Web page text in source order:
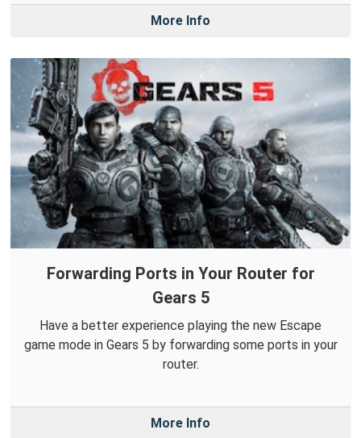
More Info
Forwarding Ports in Your Router for
Gears 5
Have a better experience playing the new Escape
game mode in Gears 5 by forwarding some ports in your
router.
More Info